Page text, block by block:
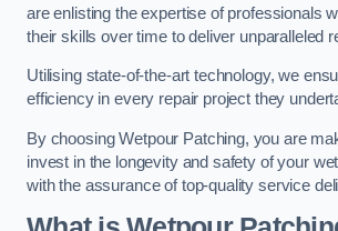
are enlisting the expertise of professionals
their skills over time to deliver unparalleled
Utilising state-of-the-art technology, we
efficiency in every repair project they
By choosing Wetpour Patching, you are
invest in the longevity and safety of your
with the assurance of top-quality service